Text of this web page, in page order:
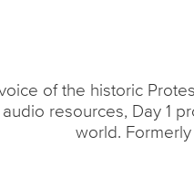
of the historic
resources, Day 1
world.